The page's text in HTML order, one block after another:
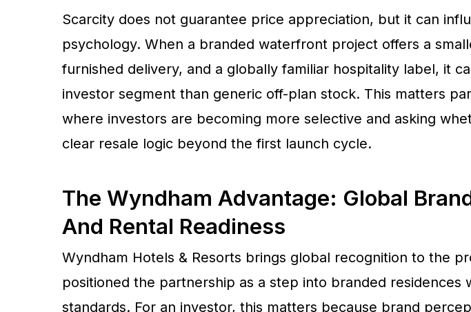
Scarcity does not guarantee price appreciation, but it can
psychology. When a branded waterfront project offers a
furnished delivery, and a globally familiar hospitality label, it
investor segment than generic off-plan stock. This matters
where investors are becoming more selective and asking
clear resale logic beyond the first launch cycle.
The Wyndham Advantage: Global
And Rental Readiness
Wyndham Hotels & Resorts brings global recognition to the
positioned the partnership as a step into branded residences
standards. For an investor, this matters because brand